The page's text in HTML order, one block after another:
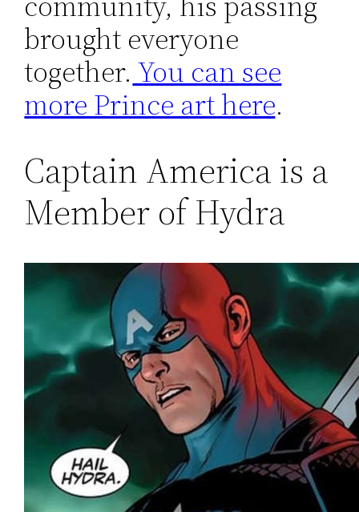
brought everyone
together. You can see
more Prince art here.
Captain America is a
Member of Hydra